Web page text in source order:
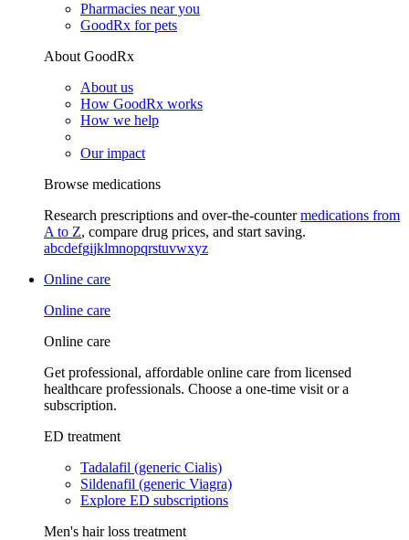
Pharmacies near you
GoodRx for pets
About GoodRx
About us
How GoodRx works
How we help
Our impact
Browse medications
Research prescriptions and over-the-countermedications from
A to Z, compare drug prices, and start saving.
abcdefgijklmnopqrstuvwxyz
Online care
Online care
Online care
Get professional, affordable online care from licensed
healthcare professionals. Choose a one-time visit or a
subscription.
ED treatment
Tadalafil (generic Cialis)
Sildenafil (generic Viagra)
Explore ED subscriptions
Men's hair loss treatment